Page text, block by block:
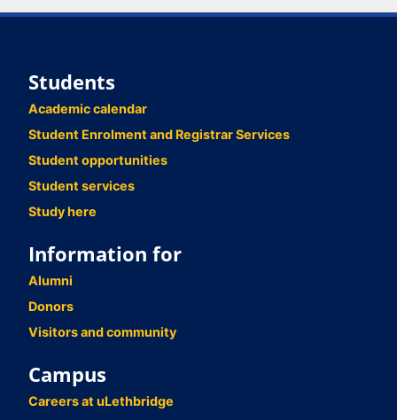
Students
Academic calendar
Student Enrolment and Registrar Services
Student opportunities
Student services
Study here
Information for
Alumni
Donors
Visitors and community
Campus
Careers at uLethbridge